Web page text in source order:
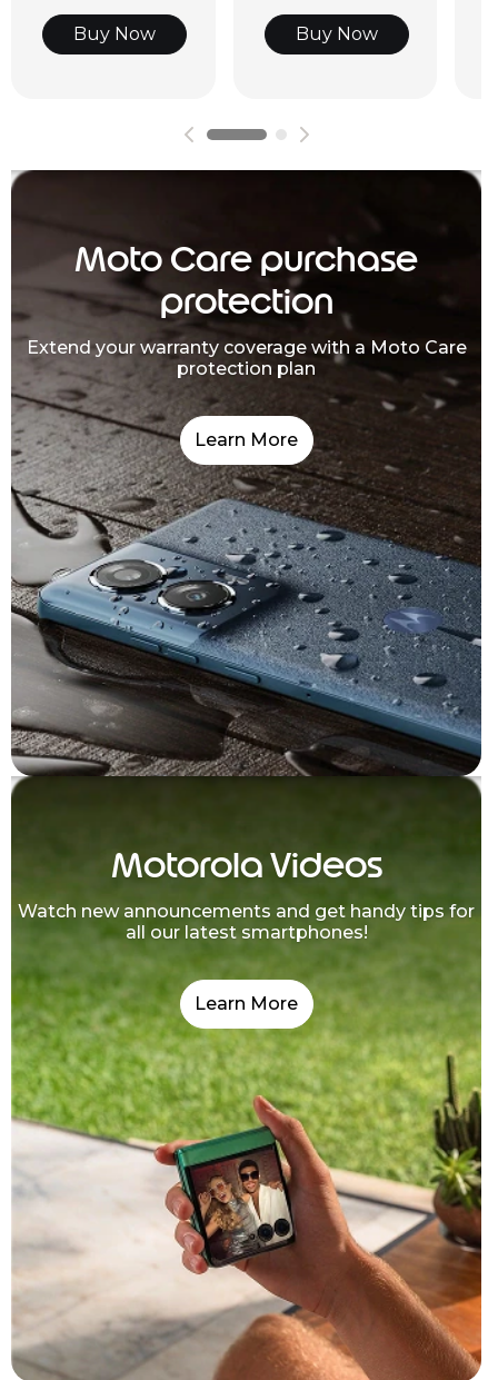
Buy Now Buy Now
Moto Care purchase
protection
Extend your warranty coverage with a Moto Care
protection plan
Learn More
Motorola Videos
Watch new announcements and get handy tips for
all our latest smartphones!
Learn More